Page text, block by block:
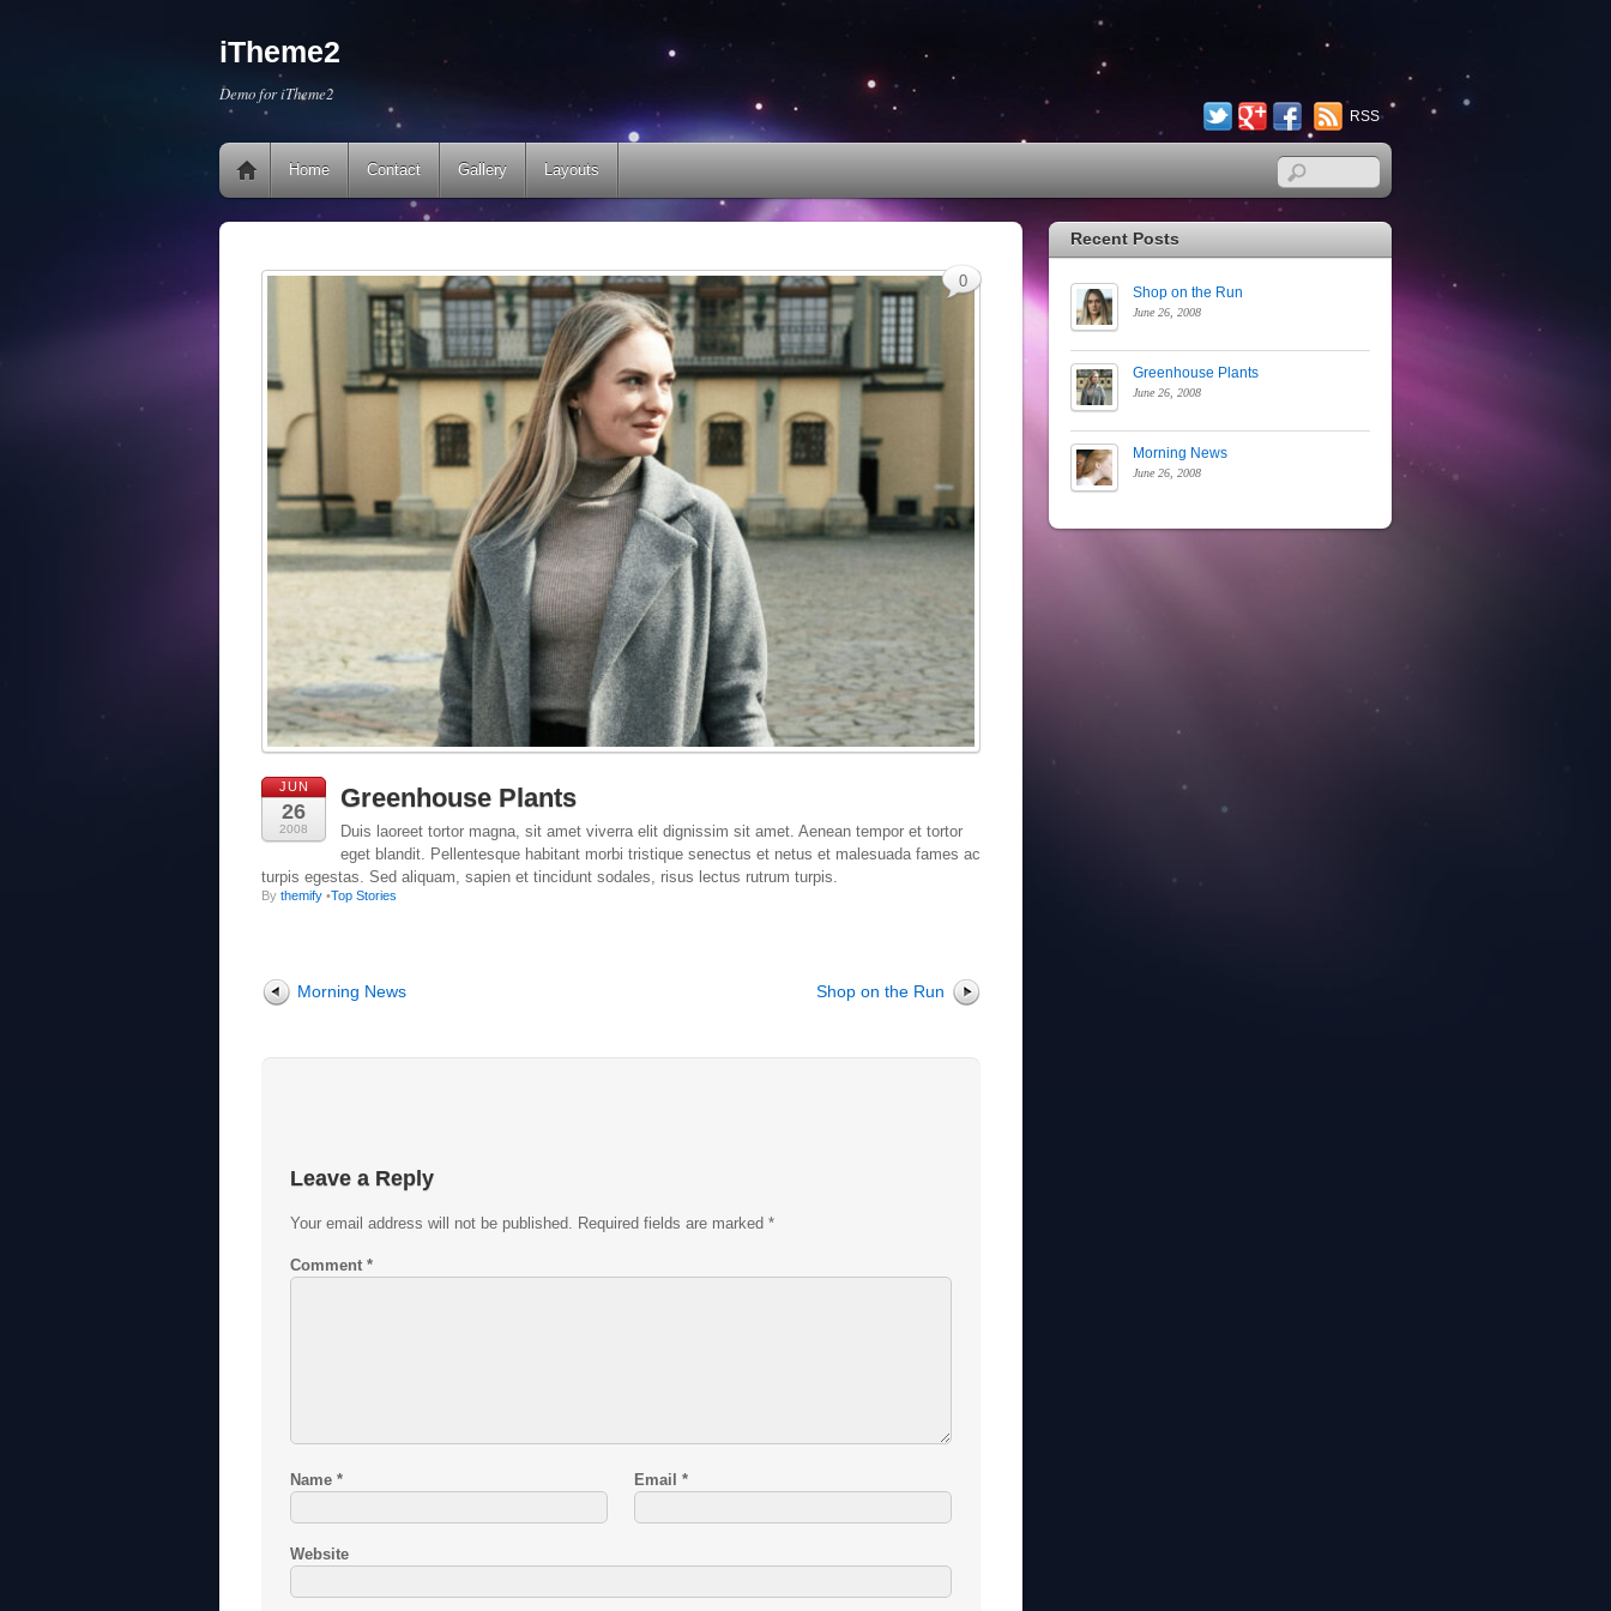
iTheme2
Demo for iTheme2
TwitterGoogle+FacebookRSS
Home Contact Gallery Layouts
JUN
26
2008
Greenhouse Plants
Duis laoreet tortor magna, sit amet viverra elit dignissim sit amet. Aenean tempor et tortor
eget blandit. Pellentesque habitant morbi tristique senectus et netus et malesuada fames ac
turpis egestas. Sed aliquam, sapien et tincidunt sodales, risus lectus rutrum turpis.
By themify •Top Stories
0
Morning News Shop on the Run
Leave a Reply
Your email address will not be published. Required fields are marked *
Comment *
Name * Email*
Website
Recent Posts
Shop on the Run
June 26, 2008
Greenhouse Plants
June 26, 2008
Morning News
June 26, 2008